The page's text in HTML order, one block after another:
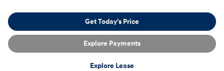
Get Today's Price
Explore Payments
Explore Lease